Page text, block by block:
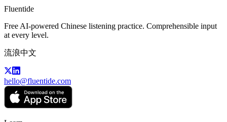
Fluentide
Free AI-powered Chinese listening practice. Comprehensible input
at every level.
流浪中文
hello@fluentide.com